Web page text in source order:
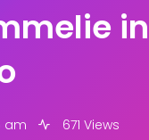
in
am 671 Views